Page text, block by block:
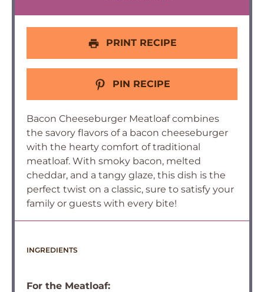
PRINT RECIPE
PIN RECIPE
Bacon Cheeseburger Meatloaf combines
the savory flavors of a bacon cheeseburger
with the hearty comfort of traditional
meatloaf. With smoky bacon, melted
cheddar, and a tangy glaze, this dish is the
perfect twist on a classic, sure to satisfy your
family or guests with every bite!
INGREDIENTS
For the Meatloaf: